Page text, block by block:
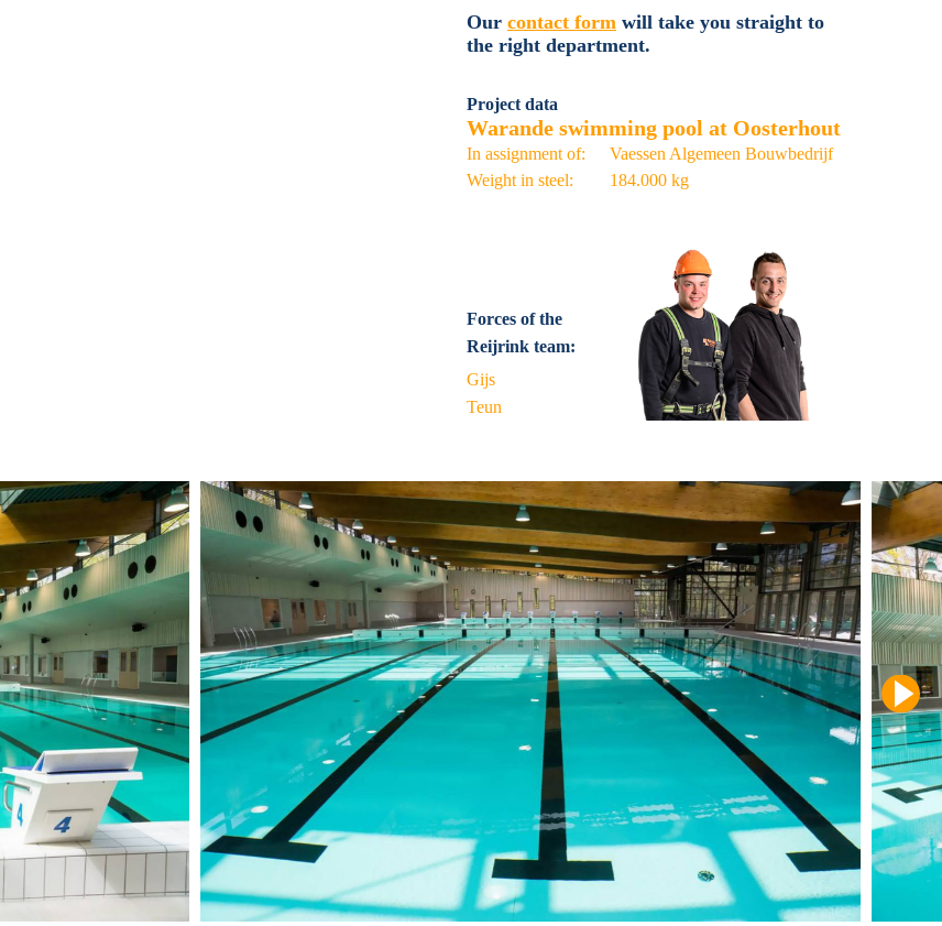
Our contact form will take you straight to
the right department.
Project data
Warande swimming pool at Oosterhout
In assignment of:
Vaessen Algemeen Bouwbedrijf
Weight in steel:
184.000 kg
Forces of the
Reijrink team:
Gijs
Teun